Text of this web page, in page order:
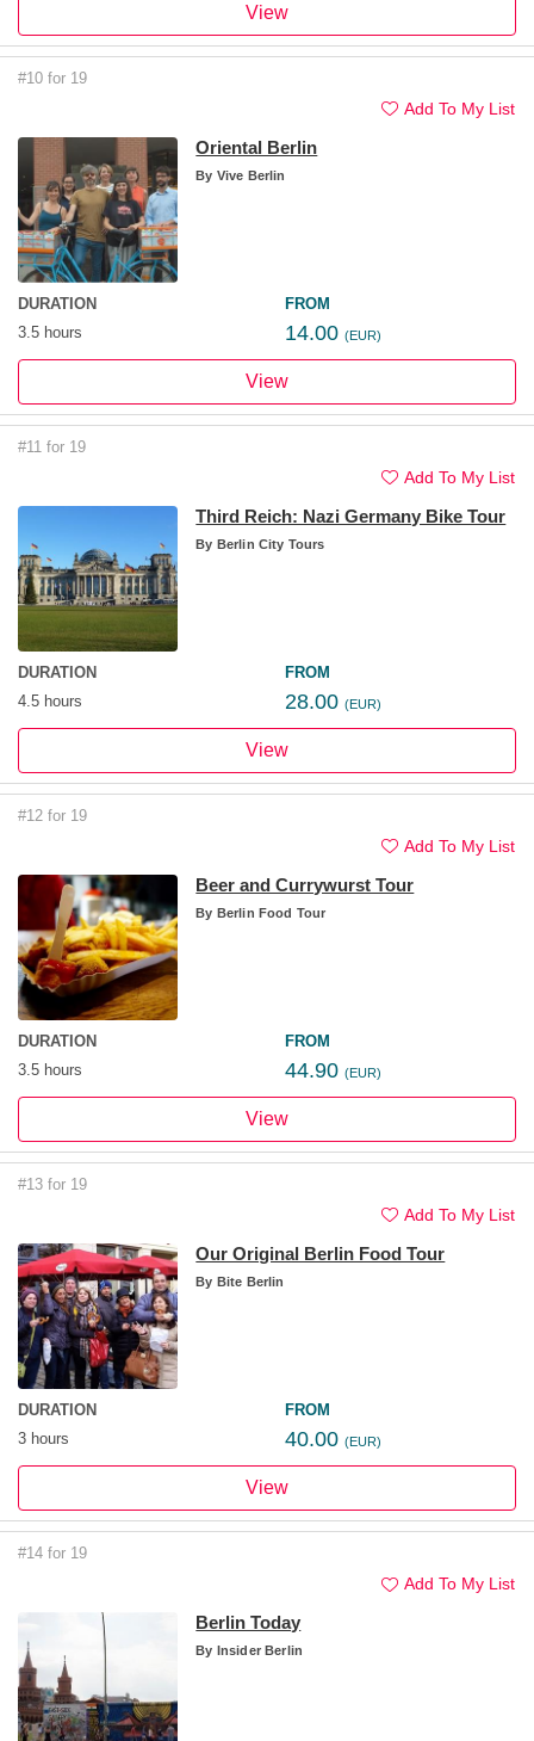
View
#10 for 19
Add To My List
Oriental Berlin
By Vive Berlin
DURATION
3.5 hours
FROM
14.00 (EUR)
View
#11 for 19
Add To My List
Third Reich: Nazi Germany Bike Tour
By Berlin City Tours
DURATION
4.5 hours
FROM
28.00 (EUR)
View
#12 for 19
Add To My List
Beer and Currywurst Tour
By Berlin Food Tour
DURATION
3.5 hours
FROM
44.90 (EUR)
View
#13 for 19
Add To My List
Our Original Berlin Food Tour
By Bite Berlin
DURATION
3 hours
FROM
40.00 (EUR)
View
#14 for 19
Add To My List
Berlin Today
By Insider Berlin